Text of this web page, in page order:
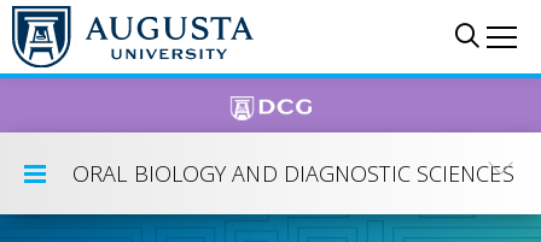
Skip to main content
Toggle Submenu
ORAL BIOLOGY AND DIAGNOSTIC SCIENCES